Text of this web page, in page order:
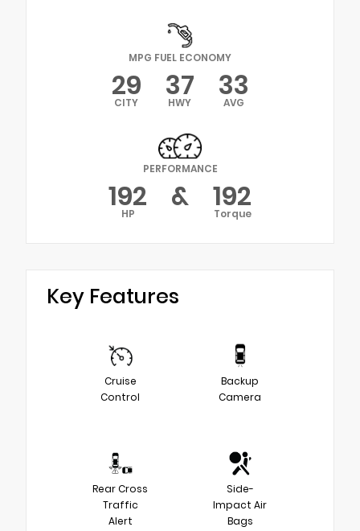
MPG FUEL ECONOMY
29
CITY 37
HWY 33
AVG
PERFORMANCE
192
HP & 192
Torque
Key Features
Cruise
Control
Backup
Camera
Rear Cross
Traffic
Alert
Side-
Impact Air
Bags